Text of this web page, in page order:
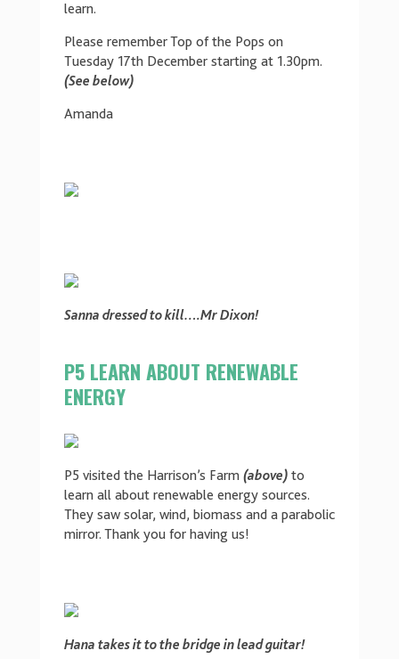
learn.
Please remember Top of the Pops on
Tuesday 17th December starting at 1.30pm.
(See below)
Amanda
Sanna dressed to kill….Mr Dixon!
P5 LEARN ABOUT RENEWABLE
ENERGY
P5 visited the Harrison’s Farm (above)to
learn all about renewable energy sources.
They saw solar, wind, biomass and a parabolic
mirror. Thank you for having us!
Hana takes it to the bridge in lead guitar!